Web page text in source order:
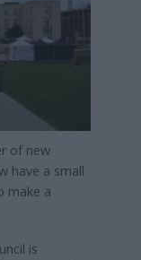
of new
have a small
make a
is